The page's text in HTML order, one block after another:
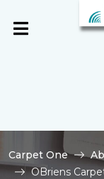
Carpet One
OBriens